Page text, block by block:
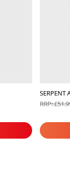
SERPENT
RRP: